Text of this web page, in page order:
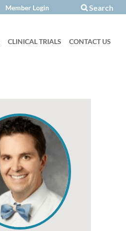
Log in
 Search
CLINICAL TRIALS CONTACT US